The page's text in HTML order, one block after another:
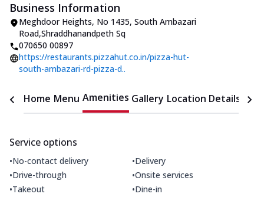
Business Information
Meghdoor Heights, No 1435, South Ambazari
Road,Shraddhanandpeth Sq
070650 00897
https://restaurants.pizzahut.co.in/pizza-hut-
south-ambazari-rd-pizza-d..
Home Menu Amenities Gallery Location Details
Service options
•No-contact delivery •Delivery
•Drive-through •Onsite services
•Takeout •Dine-in